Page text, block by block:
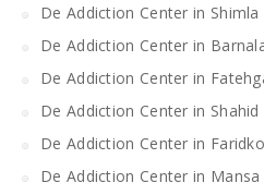
De Addiction Center in Shimla
De Addiction Center in
De Addiction Center in
De Addiction Center in
De Addiction Center in
De Addiction Center in Mansa